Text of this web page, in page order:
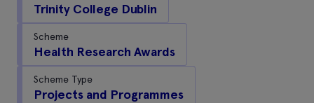
Trinity College Dublin
Scheme
Health Research Awards
Scheme Type
Projects and Programmes